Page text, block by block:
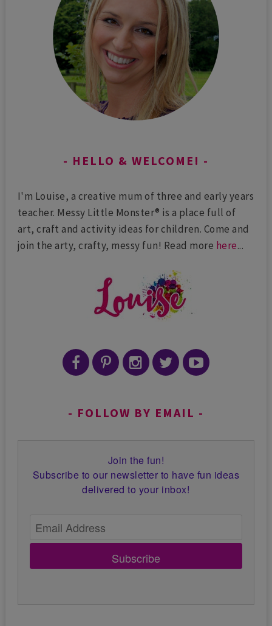
HELLO & WELCOME!
I'm Louise, a creative mum of three and early years
teacher. Messy Little Monster® is a place full of
art, craft and activity ideas for children. Come and
join the arty, crafty, messy fun! Read more here...
FOLLOW BY EMAIL
Join the fun!
Subscribe to our newsletter to have fun ideas
delivered to your inbox!
Subscribe